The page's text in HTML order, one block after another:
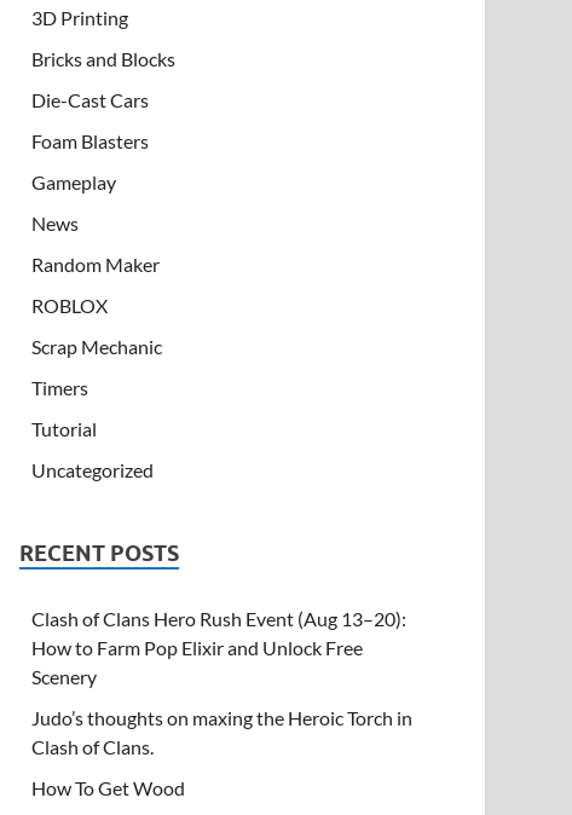
3D Printing
Bricks and Blocks
Die-Cast Cars
Foam Blasters
Gameplay
News
Random Maker
ROBLOX
Scrap Mechanic
Timers
Tutorial
Uncategorized
RECENT POSTS
Clash of Clans Hero Rush Event (Aug 13–20):
How to Farm Pop Elixir and Unlock Free
Scenery
Judo’s thoughts on maxing the Heroic Torch in
Clash of Clans.
How To Get Wood